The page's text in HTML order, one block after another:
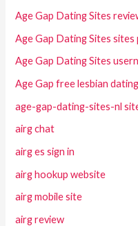
Age Gap Dating Sites
Age Gap Dating Sites sites
Age Gap Dating Sites
Age Gap free lesbian
age-gap-dating-sites-nl
airg chat
airg es sign in
airg hookup website
airg mobile site
airg review